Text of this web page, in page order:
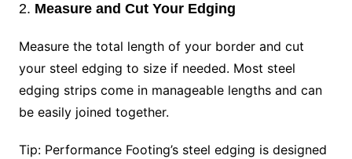
2. Measure and Cut Your Edging
Measure the total length of your border and cut
your steel edging to size if needed. Most steel
edging strips come in manageable lengths and can
be easily joined together.
Tip: Performance Footing’s steel edging is designed